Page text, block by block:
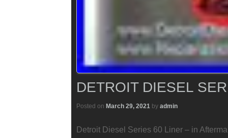
DETROIT DIESEL
Posted on March 29, 2021 by admin
Detroit Diesel Series 60 Liner – in